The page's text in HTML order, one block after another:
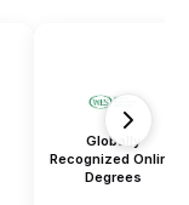
Globally
Recognized Online
Degrees